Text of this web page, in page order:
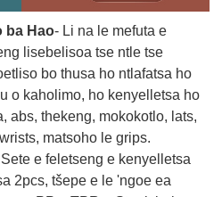
ba Hao- Li na le mefuta e
lisebelisoa tse ntle tse
bo thusa ho ntlafatsa ho
o kaholimo, ho kenyelletsa ho
abs, thekeng, mokokotlo, lats,
matsoho le grips.
e feletseng e kenyelletsa
2pcs, tšepe e le 'ngoe ea